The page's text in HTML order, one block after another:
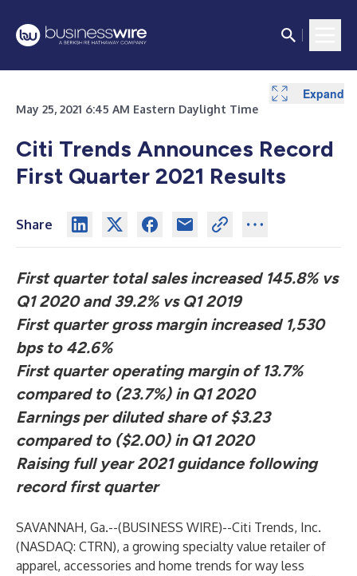
May 25, 2021 6:45 AM Eastern Daylight Time
Citi Trends Announces Record
First Quarter 2021 Results
Share
First quarter total sales increased 145.8% vs
Q1 2020 and 39.2% vs Q1 2019
First quarter gross margin increased 1,530
bps to 42.6%
First quarter operating margin of 13.7%
compared to (23.7%) in Q1 2020
Earnings per diluted share of $3.23
compared to ($2.00) in Q1 2020
Raising full year 2021 guidance following
record first quarter
SAVANNAH, Ga.--(BUSINESS WIRE)--Citi Trends, Inc.
(NASDAQ: CTRN), a growing specialty value retailer of
apparel, accessories and home trends for way less
Expand